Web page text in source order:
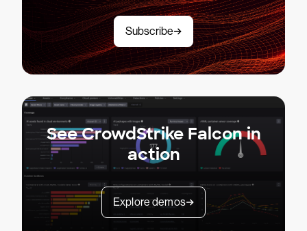
Subscribe
See CrowdStrike Falcon in
action
Explore demos